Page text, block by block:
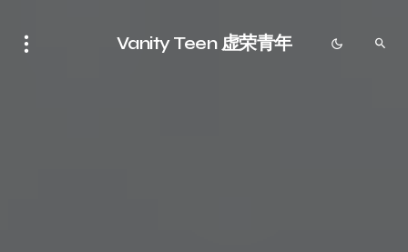
Vanity Teen 虚荣青年